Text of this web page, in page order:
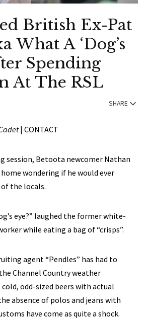
British Ex-Pat
What A ‘Dog’s
Spending
At The RSL
SHARE
| CONTACT
session, Betoota newcomer Nathan
wondering if he would ever
the locals.
eye?” laughed the former white-
while eating a bag of “crisps”.
agent “Pendles” has had to
Channel Country weather
odd-sized beers with actual
absence of polos and jeans with
have come as quite a shock.